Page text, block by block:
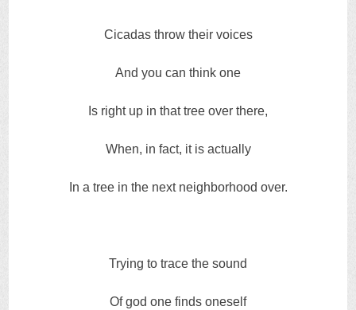
Cicadas throw their voices
And you can think one
Is right up in that tree over there,
When, in fact, it is actually
In a tree in the next neighborhood over.
Trying to trace the sound
Of god one finds oneself